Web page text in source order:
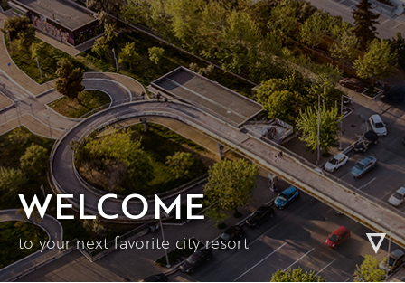
WELCOME
to your next favorite city resort